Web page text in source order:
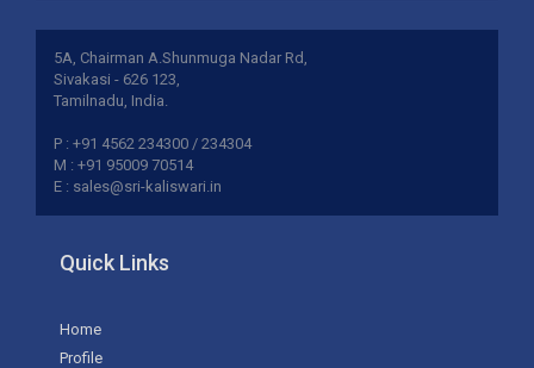
5A, Chairman A.Shunmuga Nadar Rd,
Sivakasi - 626 123,
Tamilnadu, India.
P : +91 4562 234300 / 234304
M : +91 95009 70514
E : sales@sri-kaliswari.in
Quick Links
Home
Profile